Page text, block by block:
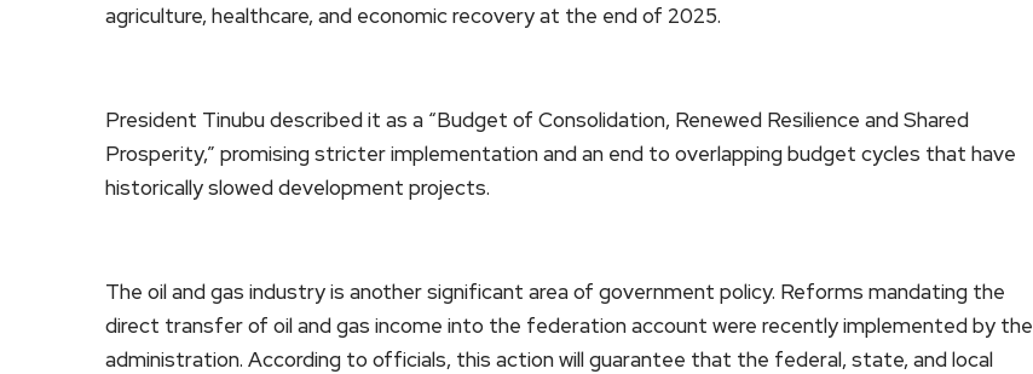
agriculture, healthcare, and economic recovery at the end of 2025.
President Tinubu described it as a “Budget of Consolidation, Renewed Resilience and Shared
Prosperity,” promising stricter implementation and an end to overlapping budget cycles that have
historically slowed development projects.
The oil and gas industry is another significant area of government policy. Reforms mandating the
direct transfer of oil and gas income into the federation account were recently implemented by the
administration. According to officials, this action will guarantee that the federal, state, and local